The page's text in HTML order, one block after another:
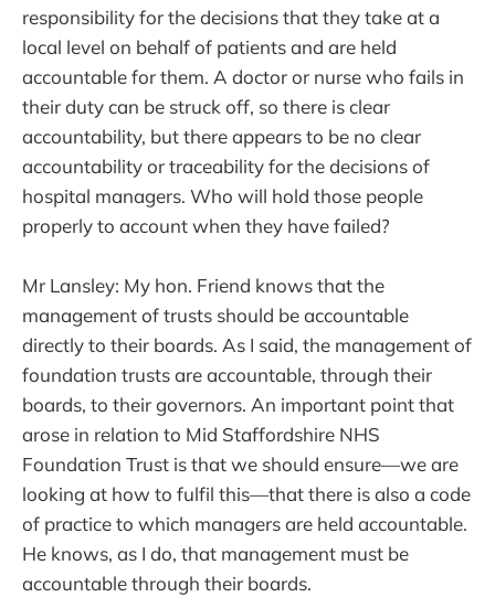
responsibility for the decisions that they take at a
local level on behalf of patients and are held
accountable for them. A doctor or nurse who fails in
their duty can be struck off, so there is clear
accountability, but there appears to be no clear
accountability or traceability for the decisions of
hospital managers. Who will hold those people
properly to account when they have failed?
Mr Lansley: My hon. Friend knows that the
management of trusts should be accountable
directly to their boards. As I said, the management of
foundation trusts are accountable, through their
boards, to their governors. An important point that
arose in relation to Mid Staffordshire NHS
Foundation Trust is that we should ensure—we are
looking at how to fulfil this—that there is also a code
of practice to which managers are held accountable.
He knows, as I do, that management must be
accountable through their boards.